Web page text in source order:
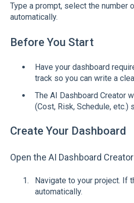
Type a prompt, select the number
automatically.
Before You Start
Have your dashboard
track so you can write a
The AI Dashboard Creator
(Cost, Risk, Schedule,
Create Your Dashboard
Open the AI Dashboard Creator
Navigate to your project. If
automatically.